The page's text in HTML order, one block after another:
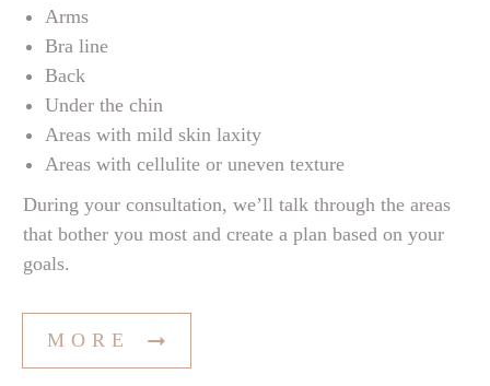
Arms
Bra line
Back
Under the chin
Areas with mild skin laxity
Areas with cellulite or uneven texture
During your consultation, we’ll talk through the areas
that bother you most and create a plan based on your
goals.
MORE